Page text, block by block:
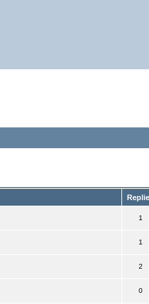
1
1
2
0